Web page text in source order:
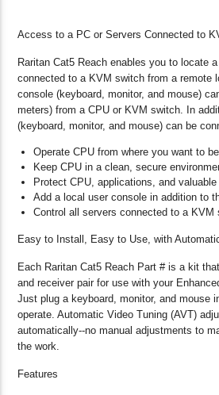
Access to a PC or Servers Connected to
Raritan Cat5 Reach enables you to locate
connected to a KVM switch from a remote
console (keyboard, monitor, and mouse)
meters) from a CPU or KVM switch. In
(keyboard, monitor, and mouse) can be
Operate CPU from where you want to be
Keep CPU in a clean, secure
Protect CPU, applications, and
Add a local user console in addition to
Control all servers connected to a KVM
Easy to Install, Easy to Use, with
Each Raritan Cat5 Reach Part # is a kit
and receiver pair for use with your
Just plug a keyboard, monitor, and mouse
operate. Automatic Video Tuning (AVT)
automatically--no manual adjustments to
the work.
Features